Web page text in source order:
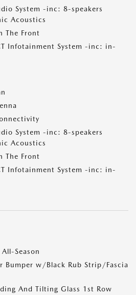
System -inc: 8-speakers
Acoustics
The Front
Infotainment System -inc: in-
System -inc: 8-speakers
Acoustics
The Front
Infotainment System -inc: in-
Season
Bumper w/Black Rub Strip/Fascia
And Tilting Glass 1st Row